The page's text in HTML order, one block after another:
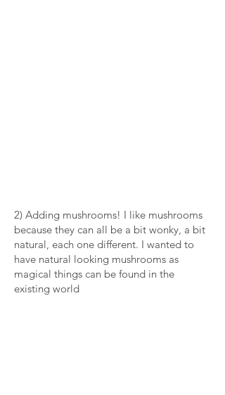
2) Adding mushrooms! I like mushrooms
because they can all be a bit wonky, a bit
natural, each one different. I wanted to
have natural looking mushrooms as
magical things can be found in the
existing world